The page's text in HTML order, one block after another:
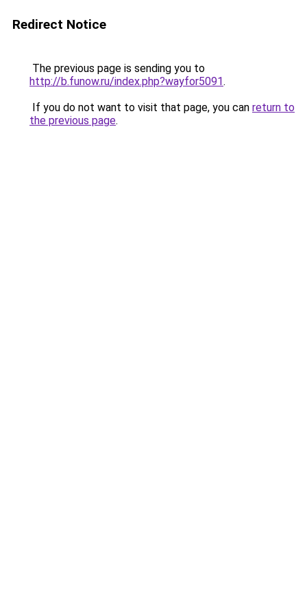
Redirect Notice
The previous page is sending you to
http://b.funow.ru/index.php?wayfor5091.
If you do not want to visit that page, you can return to
the previous page.